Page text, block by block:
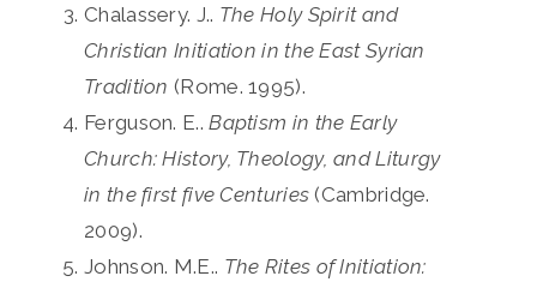
Chalassery. J.. The Holy Spirit and
Christian Initiation in the East Syrian
Tradition (Rome. 1995).
Ferguson. E..Baptism in the Early
Church: History, Theology, and Liturgy
in the first five Centuries (Cambridge.
2009).
Johnson. M.E.. The Rites of Initiation: